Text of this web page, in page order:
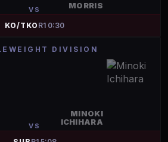
VS
MORRIS
KO/TKO R1 0:30
DIVISION
VS
MINOKI
ICHIHARA